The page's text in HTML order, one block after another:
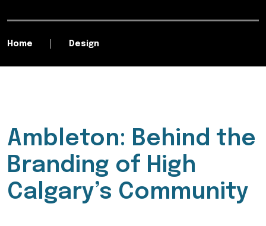
Home Design
Ambleton: Behind the
Branding of High
Calgary’s Community